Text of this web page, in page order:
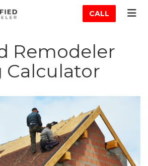
CALL
Remodeler
Calculator